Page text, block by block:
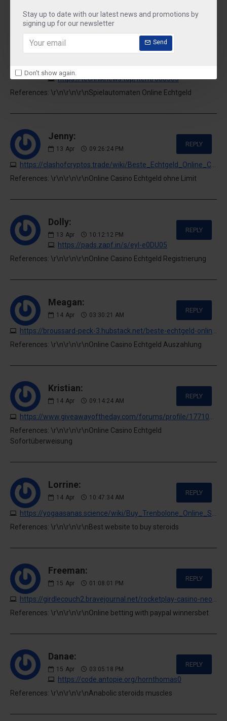
Stay up to date with our latest news and promotions by
signing up for our newsletter
Send
Don't show again.
References: \r\n\r\n\r\nOnline Casino Echtgeld Gebühren
Buck:
https://techniknews.top/item/608365
References: \r\n\r\n\r\nSpielautomaten Online Echtgeld
Jenny:
13 Apr 09:26:24 PM
REPLY
References: \r\n\r\n\r\nOnline Casino Echtgeld ohne Limit
Dolly:
13 Apr 10:12:12 PM
https://pads.zapf.in/s/eyl-e0DU05
REPLY
References: \r\n\r\n\r\nOnline Casino Echtgeld Registrierung
Meagan:
14 Apr 03:30:21 AM
REPLY
References: \r\n\r\n\r\nOnline Casino Echtgeld Auszahlung
Kristian:
14 Apr 09:14:24 AM
REPLY
References: \r\n\r\n\r\nOnline Casino Echtgeld
Sofortüberweisung
Lorrine:
14 Apr 10:47:34 AM
REPLY
References: \r\n\r\n\r\nBest website to buy steroids
Freeman:
15 Apr 01:08:01 PM
REPLY
References: \r\n\r\n\r\nOnline betting with paypal winnersbet
Danae:
15 Apr 03:05:18 PM
https://code.antopie.org/hornthomas0
REPLY
References: \r\n\r\n\r\nAnabolic steroids muscles